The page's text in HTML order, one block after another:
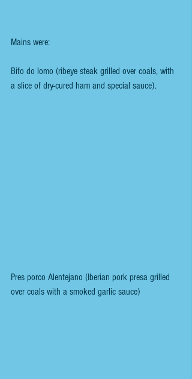
Mains were:
Bifo do lomo (ribeye steak grilled over coals, with
a slice of dry-cured ham and special sauce).
Pres porco Alentejano (Iberian pork presa grilled
over coals with a smoked garlic sauce)